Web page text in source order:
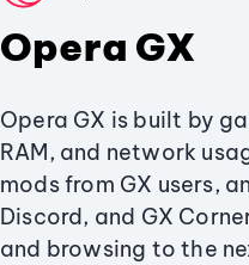
Opera GX
Opera GX is built by
RAM, and network
mods from GX users,
Discord, and GX
and browsing to the